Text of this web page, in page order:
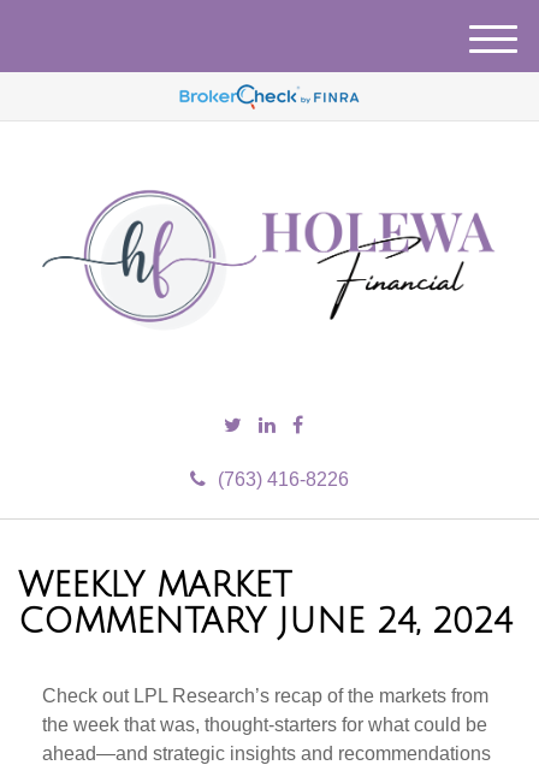
(763) 416-8226
M
e
WEEKLY MARKET
COMMENTARY JUNE 24, 2024
Check out LPL Research’s recap of the markets from
the week that was, thought-starters for what could be
ahead—and strategic insights and recommendations